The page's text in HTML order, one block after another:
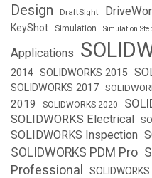
Design DraftSight
KeyShot Simulation Simulation
Applications
2014 SOLIDWORKS 2015
SOLIDWORKS 2017
2019
SOLIDWORKS 2020
SOLIDWORKS Electrical
SOLIDWORKS Inspection
SOLIDWORKS PDM Pro
Professional